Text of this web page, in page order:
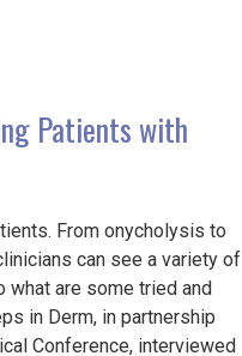
Patients with
From onycholysis to
can see a variety of
what are some tried and
in Derm, in partnership
Conference, interviewed